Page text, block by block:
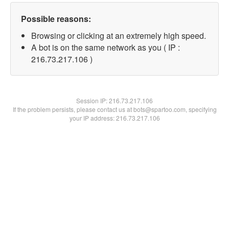
Possible reasons:
Browsing or clicking at an extremely high speed.
A bot is on the same network as you ( IP :
216.73.217.106 )
Session IP:216.73.217.106
If the problem persists, please contact us at bots@spartoo.com, specifying
your IP address: 216.73.217.106